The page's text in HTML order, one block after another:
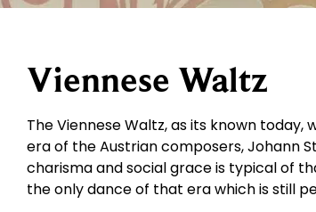
Viennese Waltz
The Viennese Waltz, as its known
era of the Austrian composers, Johann
charisma and social grace is typical of
the only dance of that era which is still